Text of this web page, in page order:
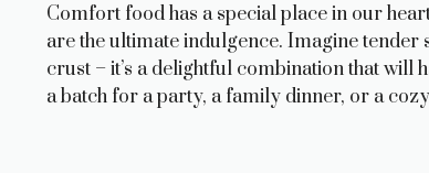
Comfort food has a special place in our
are the ultimate indulgence. Imagine tender
crust – it’s a delightful combination that will
a batch for a party, a family dinner, or a